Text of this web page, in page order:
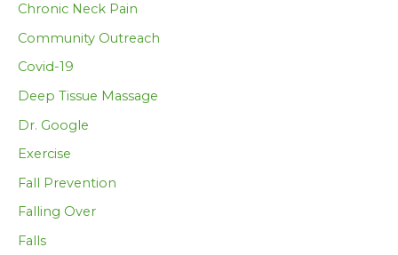
Chronic Neck Pain
Community Outreach
Covid-19
Deep Tissue Massage
Dr. Google
Exercise
Fall Prevention
Falling Over
Falls